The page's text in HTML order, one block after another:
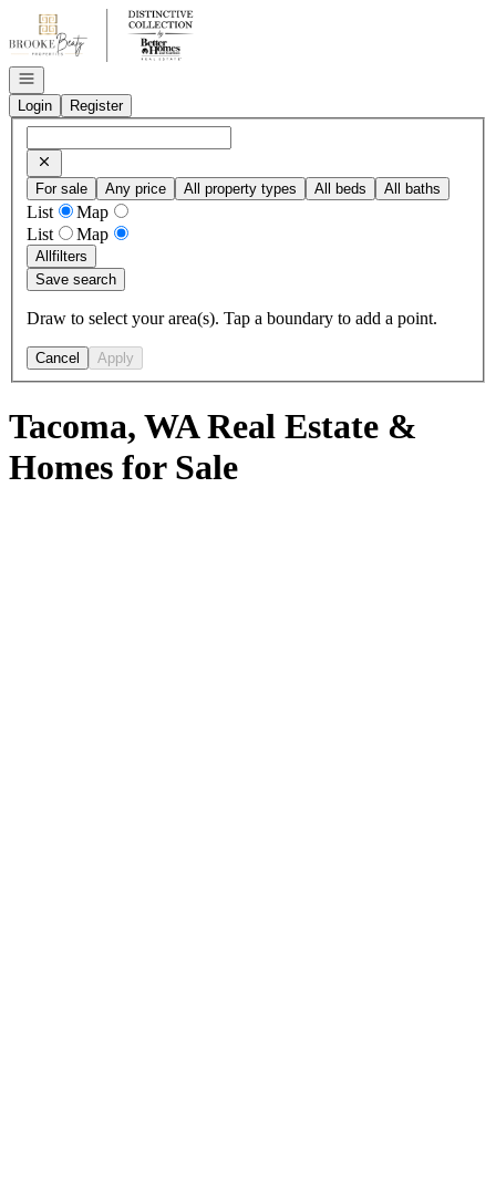
Go to: Homepage
Open navigation
Login
Register
For sale Any price All property types All beds All baths
List
Map
List
Map
Allfilters
Save search
Draw to select your area(s). Tap a boundary to add a point.
Cancel Apply
Tacoma, WA Real Estate &
Homes for Sale